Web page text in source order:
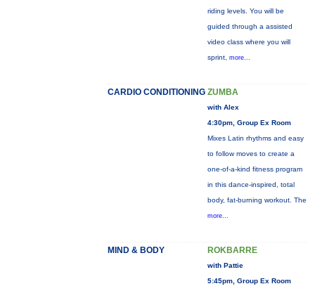
riding levels. You will be
guided through a assisted
video class where you will
sprint, more...
CARDIO CONDITIONING ZUMBA
with Alex
4:30pm, Group Ex Room
Mixes Latin rhythms and easy
to follow moves to create a
one-of-a-kind fitness program
in this dance-inspired, total
body, fat-burning workout. The
more...
MIND & BODY ROKBARRE
with Pattie
5:45pm, Group Ex Room